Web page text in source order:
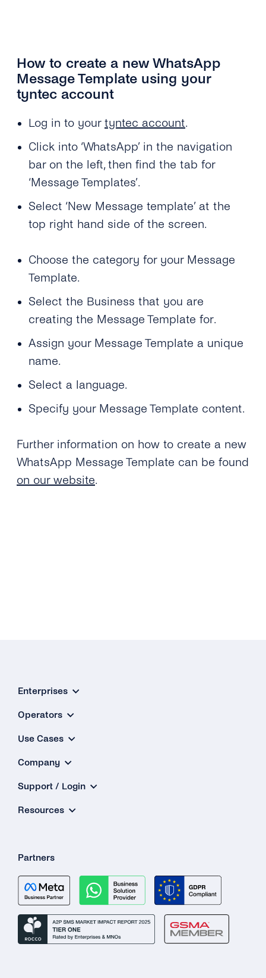
How to create a new WhatsApp
Message Template using your
tyntec account
Log in to your tyntec account.
Click into ‘WhatsApp’ in the navigation
bar on the left, then find the tab for
‘Message Templates’.
Select ‘New Message template’ at the
top right hand side of the screen.
Choose the category for your Message
Template.
Select the Business that you are
creating the Message Template for.
Assign your Message Template a unique
name.
Select a language.
Specify your Message Template content.
Further information on how to create a new
WhatsApp Message Template can be found
on our website.
Enterprises
Operators
Use Cases
Company
Support / Login
Resources
Partners